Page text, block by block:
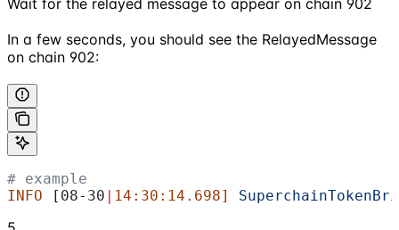
In a few seconds, you should see the RelayedMessage
on chain 902:
# example
INFO [08-30 | 14:30:14.698]